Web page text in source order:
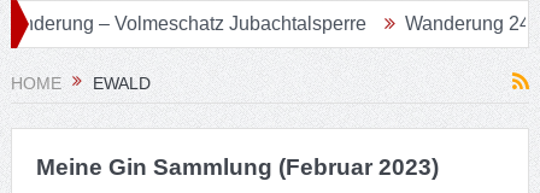
Jubachtalsperre Wanderung 24 –
HOME EWALD
Meine Gin Sammlung (Februar 2023)